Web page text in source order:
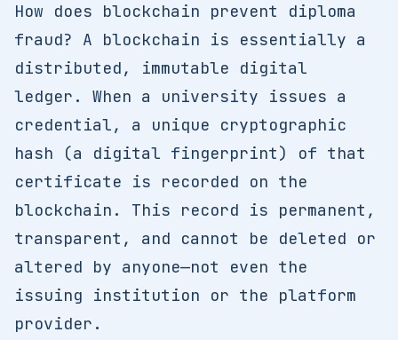
How does blockchain prevent diploma
fraud? A blockchain is essentially a
distributed, immutable digital
ledger. When a university issues a
credential, a unique cryptographic
hash (a digital fingerprint) of that
certificate is recorded on the
blockchain. This record is permanent,
transparent, and cannot be deleted or
altered by anyone—not even the
issuing institution or the platform
provider.